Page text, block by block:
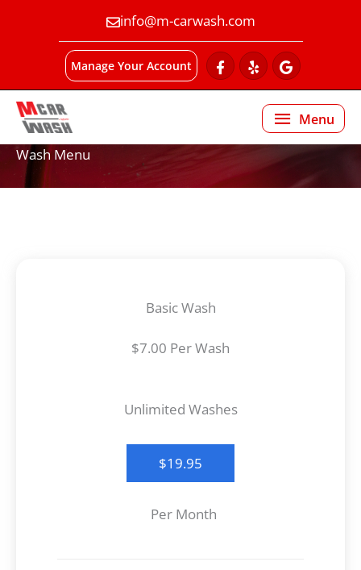
info@m-carwash.com
Manage Your Account
Menu
Menu
Wash Menu
Basic Wash
$7.00 Per Wash
Unlimited Washes
$19.95
Per Month